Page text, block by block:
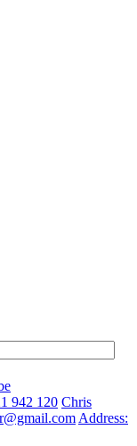
942 120 Chris
Address: